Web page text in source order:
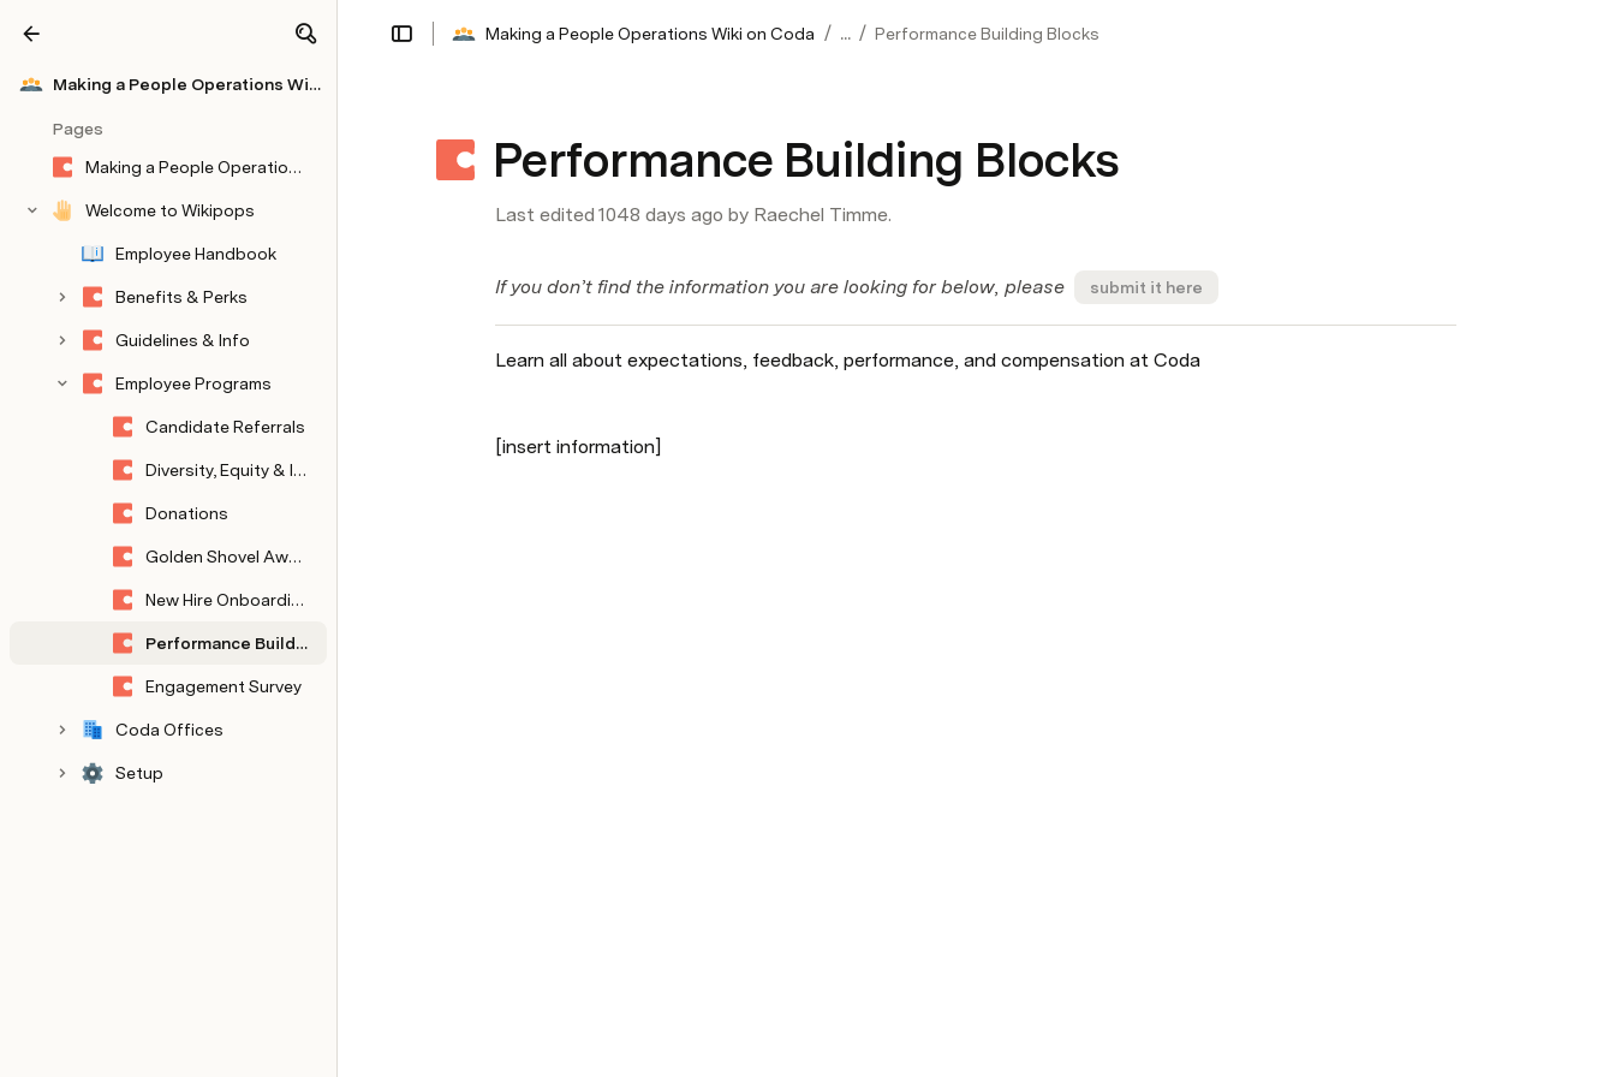
Making a People Operations Wiki on Coda
Pages
Making a People Operations Wiki on Coda
Welcome to Wikipops
Employee Handbook
Benefits & Perks
Guidelines & Info
Employee Programs
Candidate Referrals
Diversity, Equity & Inclusion
Donations
Golden Shovel Awards
New Hire Onboarding
Performance Building Blocks
Engagement Survey
Coda Offices
Setup
Making a People Operations Wiki on Coda / ... / Performance Building Blocks
Share Explore
Performance Building Blocks
Last edited 1048 days ago by Raechel Timme.
If you don’t find the information you are looking for below, please submit it here
Learn all about expectations, feedback, performance, and compensation at Coda
[insert information]